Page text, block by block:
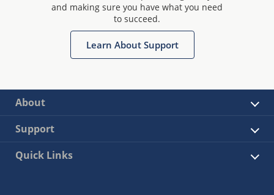
and making sure you have what you need
to succeed.
Learn About Support
About
Support
Quick Links